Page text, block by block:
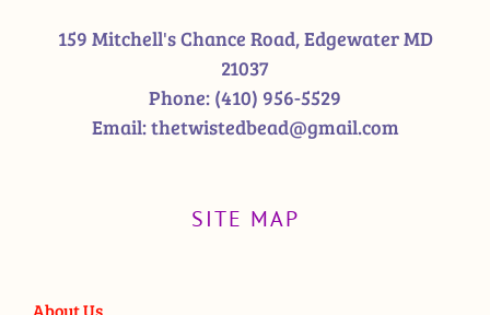
159 Mitchell's Chance Road, Edgewater MD
21037
Phone: (410) 956-5529
Email:thetwistedbead@gmail.com
SITE MAP
About Us